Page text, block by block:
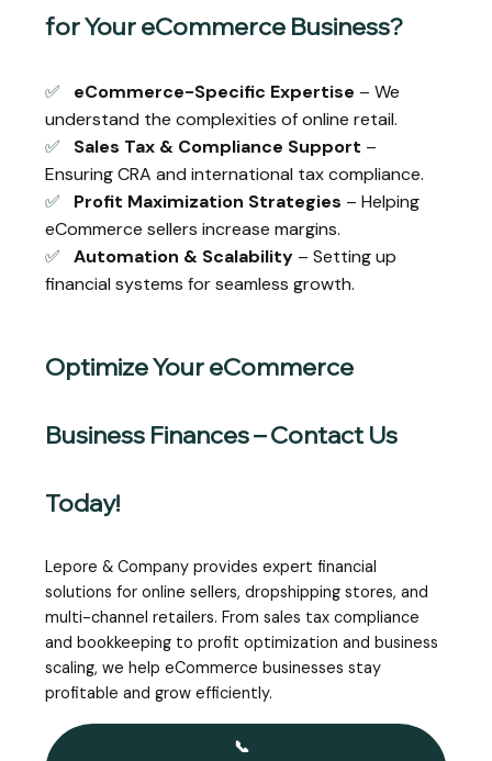
for Your eCommerce Business?
✅ eCommerce-Specific Expertise – We
understand the complexities of online retail.
✅
Sales Tax & Compliance Support –
Ensuring CRA and international tax compliance.
✅
Profit Maximization Strategies – Helping
eCommerce sellers increase margins.
✅
Automation & Scalability – Setting up
financial systems for seamless growth.
Optimize Your eCommerce
Business Finances – Contact Us
Today!
Lepore & Company provides expert financial
solutions for online sellers, dropshipping stores, and
multi-channel retailers. From sales tax compliance
and bookkeeping to profit optimization and business
scaling, we help eCommerce businesses stay
profitable and grow efficiently.
📞